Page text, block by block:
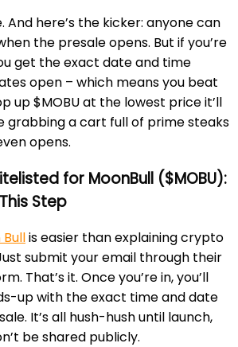
And here’s the kicker: anyone can
the presale opens. But if you’re
get the exact date and time
open – which means you beat
up $MOBU at the lowest price it’ll
grabbing a cart full of prime steaks
opens.
for MoonBull ($MOBU):
Step
is easier than explaining crypto
submit your email through their
That’s it. Once you’re in, you’ll
up with the exact time and date
It’s all hush-hush until launch,
be shared publicly.